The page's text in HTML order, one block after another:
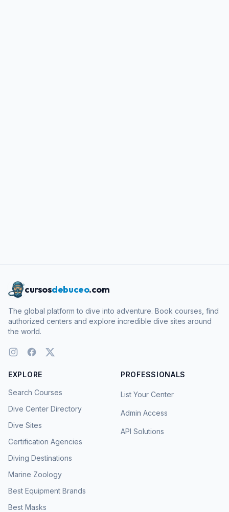
cursosdebuceo.com
The global platform to dive into adventure. Book courses, find
authorized centers and explore incredible dive sites around
the world.
EXPLORE
Search Courses
Dive Center Directory
Dive Sites
Certification Agencies
Diving Destinations
Marine Zoology
Best Equipment Brands
Best Masks
PROFESSIONALS
List Your Center
Admin Access
API Solutions